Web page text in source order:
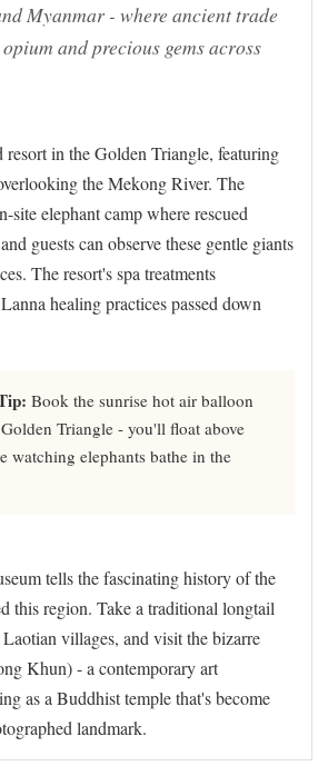
Myanmar - where ancient trade
and precious gems across
in the Golden Triangle, featuring
the Mekong River. The
site elephant camp where rescued
guests can observe these gentle giants
The resort's spa treatments
healing practices passed down
Book the sunrise hot air balloon
Triangle - you'll float above
watching elephants bathe in the
tells the fascinating history of the
this region. Take a traditional longtail
villages, and visit the bizarre
Khun) - a contemporary art
as a Buddhist temple that's become
landmark.